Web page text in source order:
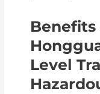
Benefits
Level